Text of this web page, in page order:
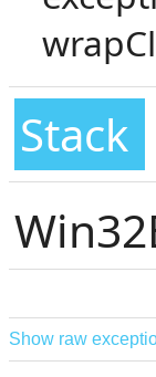
Stack
Show raw